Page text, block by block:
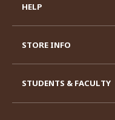
HELP
STORE INFO
STUDENTS & FACULTY